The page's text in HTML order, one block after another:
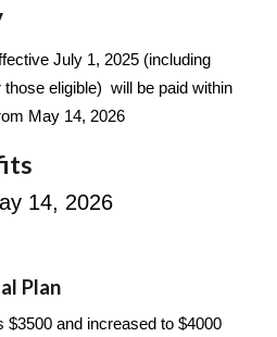
July 1, 2025 (including
eligible) will be paid within
May 14, 2026
14, 2026
Plan
$3500 and increased to $4000